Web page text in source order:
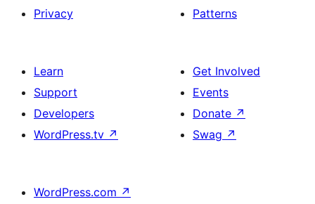
Privacy
Patterns
Learn
Support
Developers
WordPress.tv ↗
Get Involved
Events
Donate ↗
Swag ↗
WordPress.com ↗